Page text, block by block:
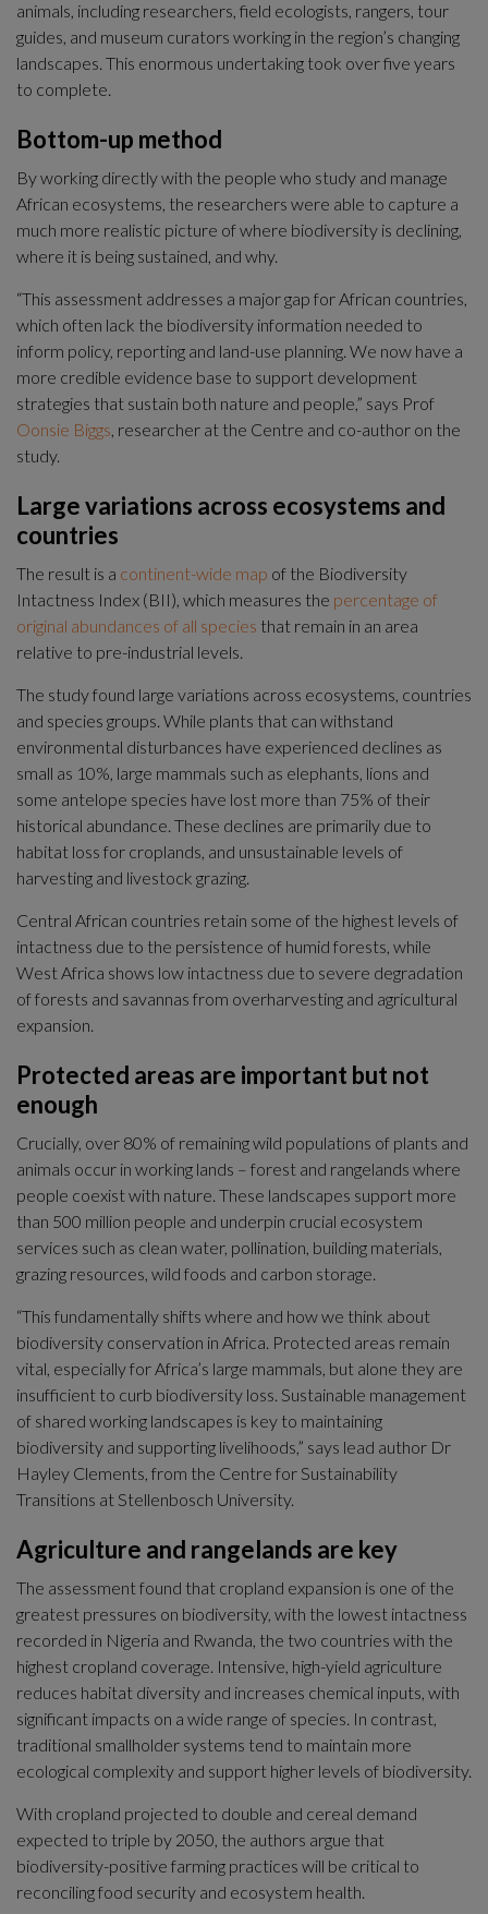
animals, including researchers, field ecologists, rangers, tour
guides, and museum curators working in the region’s changing
landscapes. This enormous undertaking took over five years
to complete.
Bottom-up method
By working directly with the people who study and manage
African ecosystems, the researchers were able to capture a
much more realistic picture of where biodiversity is declining,
where it is being sustained, and why.
“This assessment addresses a major gap for African countries,
which often lack the biodiversity information needed to
inform policy, reporting and land-use planning. We now have a
more credible evidence base to support development
Oonsie Biggs, researcher at the Centre and co-author on the
study.
Large variations across ecosystems and
countries
The result is a continent-wide map of the Biodiversity
Intactness Index (BII), which measures the percentage of
original abundances of all species that remain in an area
relative to pre-industrial levels.
The study found large variations across ecosystems, countries
and species groups. While plants that can withstand
environmental disturbances have experienced declines as
small as 10%, large mammals such as elephants, lions and
some antelope species have lost more than 75% of their
historical abundance. These declines are primarily due to
habitat loss for croplands, and unsustainable levels of
harvesting and livestock grazing.
Central African countries retain some of the highest levels of
intactness due to the persistence of humid forests, while
West Africa shows low intactness due to severe degradation
of forests and savannas from overharvesting and agricultural
expansion.
Protected areas are important but not
enough
Crucially, over 80% of remaining wild populations of plants and
animals occur in working lands – forest and rangelands where
people coexist with nature. These landscapes support more
than 500 million people and underpin crucial ecosystem
services such as clean water, pollination, building materials,
grazing resources, wild foods and carbon storage.
“This fundamentally shifts where and how we think about
biodiversity conservation in Africa. Protected areas remain
vital, especially for Africa’s large mammals, but alone they are
insufficient to curb biodiversity loss. Sustainable management
of shared working landscapes is key to maintaining
biodiversity and supporting livelihoods,” says lead author Dr
Hayley Clements, from the Centre for Sustainability
Transitions at Stellenbosch University.
Agriculture and rangelands are key
The assessment found that cropland expansion is one of the
greatest pressures on biodiversity, with the lowest intactness
recorded in Nigeria and Rwanda, the two countries with the
highest cropland coverage. Intensive, high-yield agriculture
reduces habitat diversity and increases chemical inputs, with
significant impacts on a wide range of species. In contrast,
traditional smallholder systems tend to maintain more
ecological complexity and support higher levels of biodiversity.
With cropland projected to double and cereal demand
expected to triple by 2050, the authors argue that
biodiversity-positive farming practices will be critical to
reconciling food security and ecosystem health.